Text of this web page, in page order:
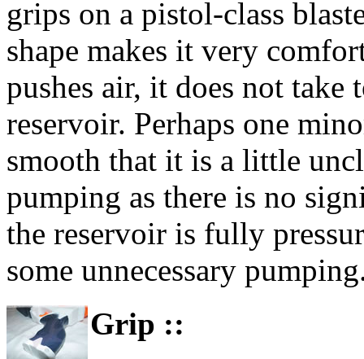
grips on a pistol-class
shape makes it very
pushes air, it does not take
reservoir. Perhaps one
smooth that it is a little
pumping as there is no
the reservoir is fully
some unnecessary
Grip ::